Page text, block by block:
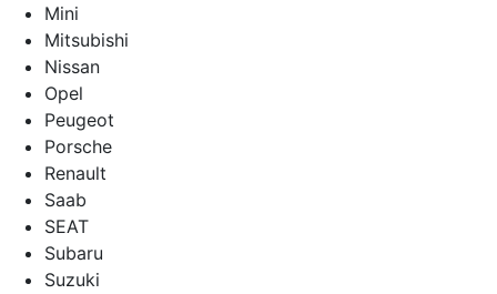
Mini
Mitsubishi
Nissan
Opel
Peugeot
Porsche
Renault
Saab
SEAT
Subaru
Suzuki